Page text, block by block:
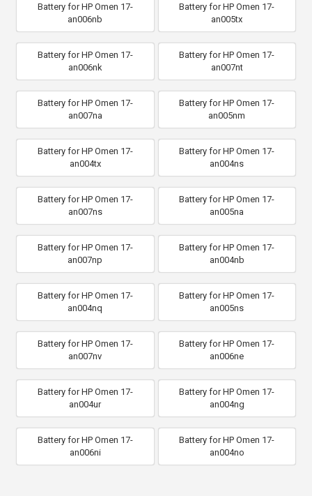
Battery for HP Omen 17-
an006nb
Battery for HP Omen 17-
an005tx
Battery for HP Omen 17-
an006nk
Battery for HP Omen 17-
an007nt
Battery for HP Omen 17-
an007na
Battery for HP Omen 17-
an005nm
Battery for HP Omen 17-
an004tx
Battery for HP Omen 17-
an004ns
Battery for HP Omen 17-
an007ns
Battery for HP Omen 17-
an005na
Battery for HP Omen 17-
an007np
Battery for HP Omen 17-
an004nb
Battery for HP Omen 17-
an004nq
Battery for HP Omen 17-
an005ns
Battery for HP Omen 17-
an007nv
Battery for HP Omen 17-
an006ne
Battery for HP Omen 17-
an004ur
Battery for HP Omen 17-
an004ng
Battery for HP Omen 17-
an006ni
Battery for HP Omen 17-
an004no